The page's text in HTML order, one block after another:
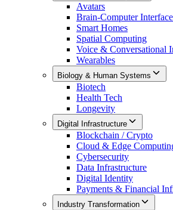
Avatars
Brain-Computer
Smart Homes
Spatial Computing
Voice & Conversational
Wearables
Biology & Human Systems
Biotech
Health Tech
Longevity
Digital Infrastructure
Blockchain / Crypto
Cloud & Edge
Cybersecurity
Data Infrastructure
Digital Identity
Payments & Financial
Industry Transformation